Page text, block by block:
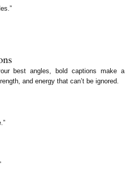
best angles, bold captions make a
and energy that can’t be ignored.